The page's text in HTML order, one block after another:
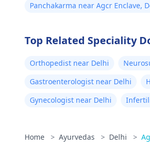
Panchakarma near Agcr Enclave,
Top Related Speciality
Orthopedist near Delhi
Gastroenterologist near Delhi
Gynecologist near Delhi
Home > Ayurvedas > Delhi >